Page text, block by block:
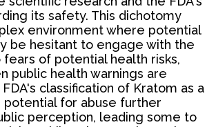
its safety. This dichotomy
environment where potential
be hesitant to engage with the
of potential health risks,
public health warnings are
classification of Kratom as a
potential for abuse further
perception, leading some to